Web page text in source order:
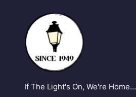
If The Light's On, We're Home…